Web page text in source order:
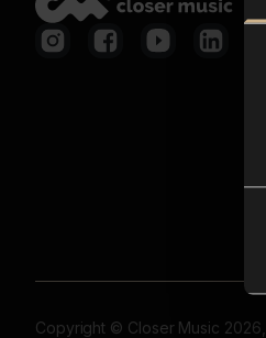
Copyright © Closer Music